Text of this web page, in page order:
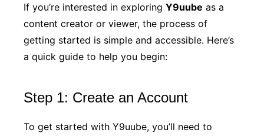
If you’re interested in exploring Y9uube as a
content creator or viewer, the process of
getting started is simple and accessible. Here’s
a quick guide to help you begin:
Step 1: Create an Account
To get started with Y9uube, you’ll need to